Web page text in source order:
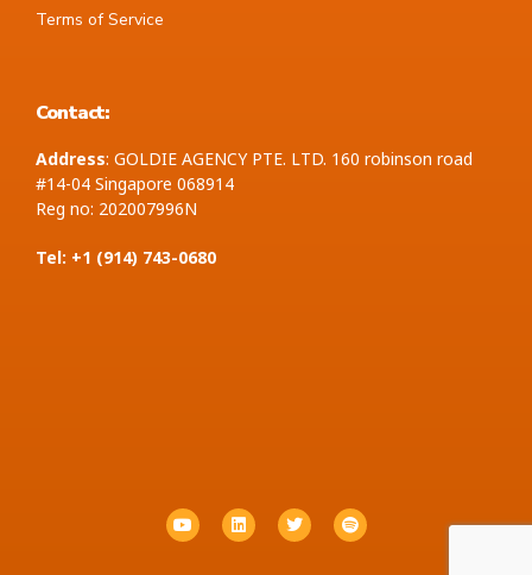
Terms of Service
Contact:
Address: GOLDIE AGENCY PTE. LTD. 160 robinson road
#14-04 Singapore 068914
Reg no: 202007996N
Tel: +1 ‪(914) 743-0680